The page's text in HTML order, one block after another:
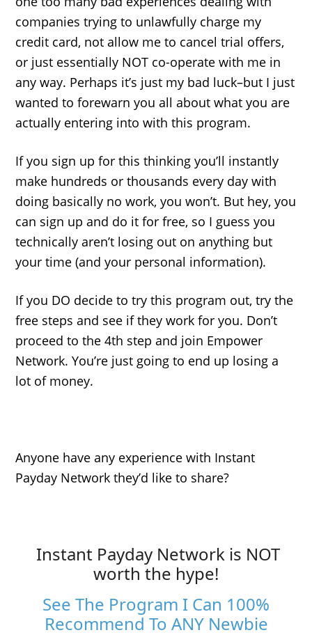
companies trying to unlawfully charge my
credit card, not allow me to cancel trial offers,
or just essentially NOT co-operate with me in
any way. Perhaps it’s just my bad luck–but I just
wanted to forewarn you all about what you are
actually entering into with this program.
If you sign up for this thinking you’ll instantly
make hundreds or thousands every day with
doing basically no work, you won’t. But hey, you
can sign up and do it for free, so I guess you
technically aren’t losing out on anything but
your time (and your personal information).
If you DO decide to try this program out, try the
free steps and see if they work for you. Don’t
proceed to the 4th step and join Empower
Network. You’re just going to end up losing a
lot of money.
Anyone have any experience with Instant
Payday Network they’d like to share?
Instant Payday Network is NOT
worth the hype!
See The Program I Can 100%
Recommend To ANY Newbie